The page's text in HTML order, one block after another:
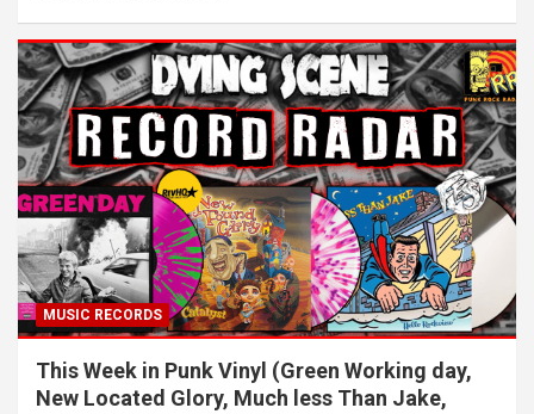
MUSIC RECORDS
This Week in Punk Vinyl (Green Working day,
New Located Glory, Much less Than Jake,